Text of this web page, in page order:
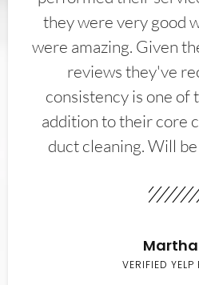
they were very good
were amazing. Given
reviews they've
consistency is one of
addition to their core
duct cleaning. Will
Martha
VERIFIED YELP